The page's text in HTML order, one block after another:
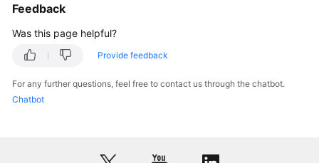
Feedback
Was this page helpful?
Provide feedback
For any further questions, feel free to contact us through the chatbot.
Chatbot